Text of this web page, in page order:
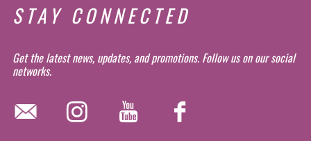
STAY CONNECTED
Get the latest news, updates, and promotions. Follow us on our social
networks.